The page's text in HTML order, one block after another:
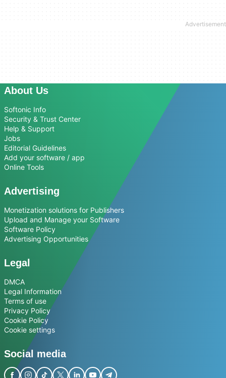
About Us
Softonic Info
Security & Trust Center
Help & Support
Jobs
Editorial Guidelines
Add your software / app
Online Tools
Advertising
Monetization solutions for Publishers
Upload and Manage your Software
Software Policy
Advertising Opportunities
Legal
DMCA
Legal Information
Terms of use
Privacy Policy
Cookie Policy
Cookie settings
Social media